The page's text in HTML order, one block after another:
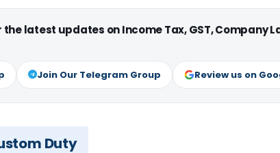
latest updates on Income Tax, GST, Company
Join Our Telegram Group Review us on
Duty